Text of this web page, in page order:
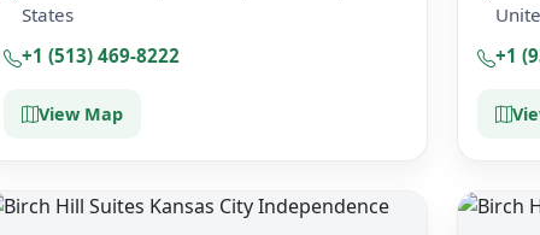
States
+1 (513) 469-8222
View Map
+1